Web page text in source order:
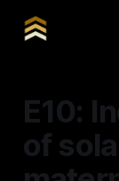
E10:
of